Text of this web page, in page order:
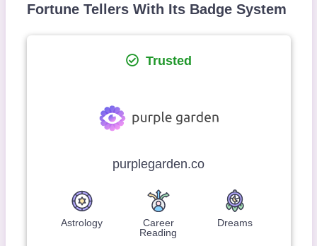
Fortune Tellers With Its Badge System
Trusted
purplegarden.co
Astrology
Career
Reading
Dreams